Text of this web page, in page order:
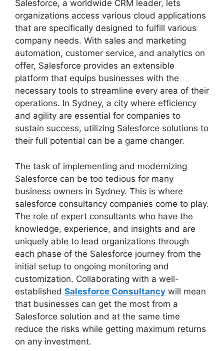
Salesforce, a worldwide CRM leader, lets
organizations access various cloud applications
that are specifically designed to fulfill various
company needs. With sales and marketing
automation, customer service, and analytics on
offer, Salesforce provides an extensible
platform that equips businesses with the
necessary tools to streamline every area of their
operations. In Sydney, a city where efficiency
and agility are essential for companies to
sustain success, utilizing Salesforce solutions to
their full potential can be a game changer.
The task of implementing and modernizing
Salesforce can be too tedious for many
business owners in Sydney. This is where
salesforce consultancy companies come to play.
The role of expert consultants who have the
knowledge, experience, and insights and are
uniquely able to lead organizations through
each phase of the Salesforce journey from the
initial setup to ongoing monitoring and
customization. Collaborating with a well-
established Salesforce Consultancy will mean
that businesses can get the most from a
Salesforce solution and at the same time
reduce the risks while getting maximum returns
on any investment.